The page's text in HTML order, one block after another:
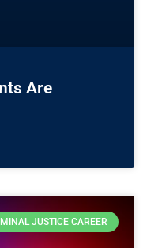
Are
JUSTICE CAREER